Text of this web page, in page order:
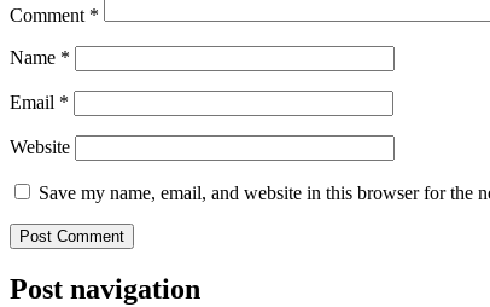
Comment *
Name *
Email *
Website
Save my name, email, and website in this browser for the
Post navigation